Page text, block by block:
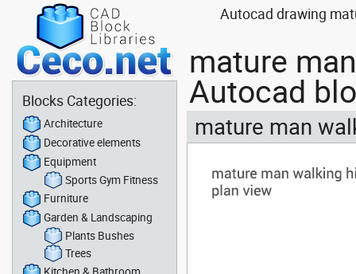
Autocad drawing
mature
Autocad
mature man
Blocks Categories:
Architecture
Decorative elements
Equipment
Sports Gym Fitness
Furniture
Garden & Landscaping
Plants Bushes
Trees